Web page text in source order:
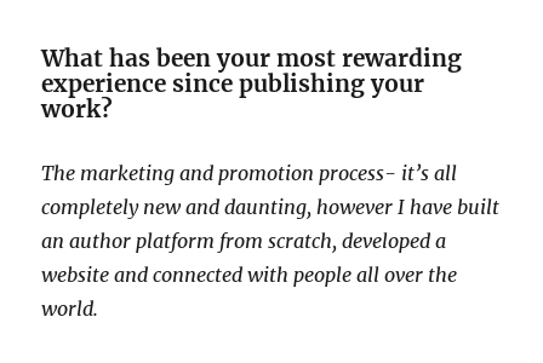
What has been your most rewarding
experience since publishing your
work?
The marketing and promotion process- it’s all
completely new and daunting, however I have built
an author platform from scratch, developed a
website and connected with people all over the
world.